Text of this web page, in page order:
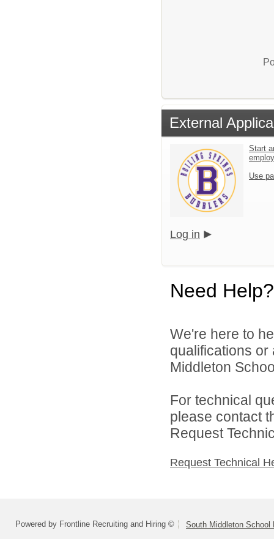
External
Start
Use
Log in
Need Help?
We're here to
qualifications or
Middleton
For technical
please contact
Request
Request Technical
Powered by Frontline Recruiting and Hiring © South Middleton School